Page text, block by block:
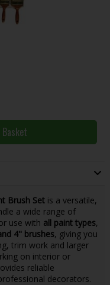
Brush Setis a versatile,
a wide range of
use with all paint types,
4" brushes, giving you
trim work and larger
on interior or
reliable
decorators.